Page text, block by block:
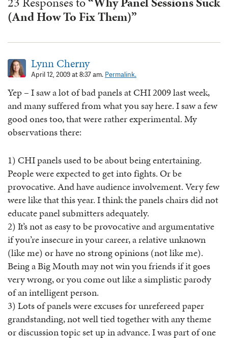
(And How To Fix Them)”
Lynn Cherny
April 12, 2009 at 8:37 am. Permalink.
Yep – I saw a lot of bad panels at CHI 2009 last week,
and many suffered from what you say here. I saw a few
good ones too, that were rather experimental. My
observations there:
1) CHI panels used to be about being entertaining.
People were expected to get into fights. Or be
provocative. And have audience involvement. Very few
were like that this year. I think the panels chairs did not
educate panel submitters adequately.
2) It’s not as easy to be provocative and argumentative
if you’re insecure in your career, a relative unknown
(like me) or have no strong opinions (not like me).
Being a Big Mouth may not win you friends if it goes
very wrong, or you come out like a simplistic parody
of an intelligent person.
3) Lots of panels were excuses for unrefereed paper
grandstanding, not well tied together with any theme
or discussion topic set up in advance. I was part of one